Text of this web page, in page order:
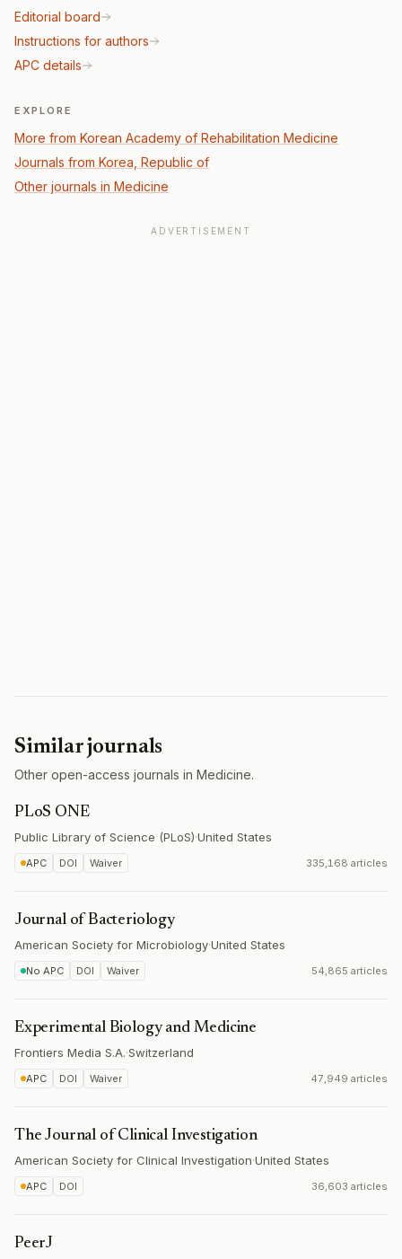
Editorial board
Instructions for authors
APC details
EXPLORE
More from Korean Academy of Rehabilitation Medicine
Journals from Korea, Republic of
Other journals in Medicine
ADVERTISEMENT
Similar journals
Other open-access journals in Medicine.
PLoS ONE
Public Library of Science (PLoS)·United States
APC DOI Waiver 335,168 articles
Journal of Bacteriology
American Society for Microbiology·United States
No APC DOI Waiver 54,865 articles
Experimental Biology and Medicine
Frontiers Media S.A.·Switzerland
APC DOI Waiver 47,949 articles
The Journal of Clinical Investigation
American Society for Clinical Investigation·United States
APC DOI 36,603 articles
PeerJ